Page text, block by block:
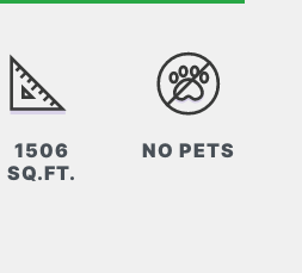
1506
SQ.FT.
NO PETS